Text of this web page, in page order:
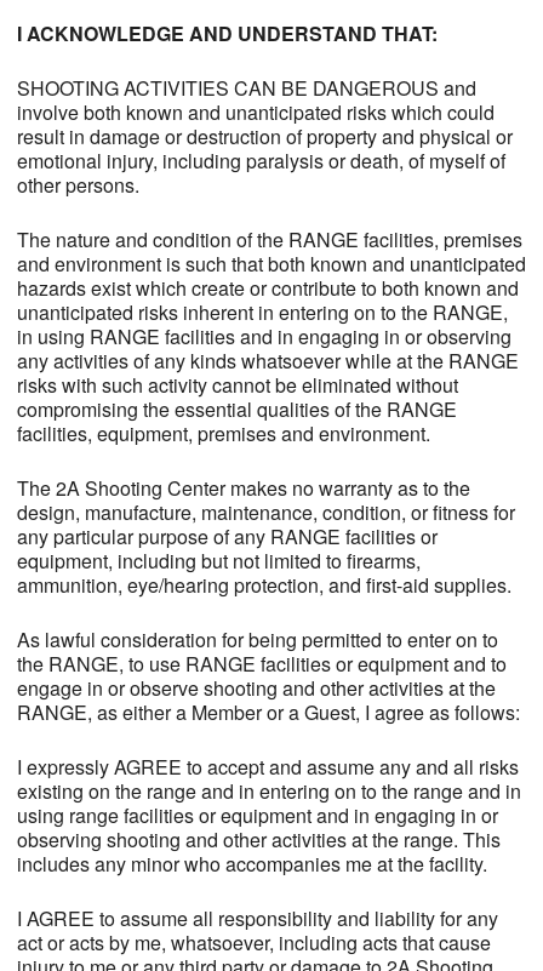
I ACKNOWLEDGE AND UNDERSTAND THAT:
SHOOTING ACTIVITIES CAN BE DANGEROUS and
involve both known and unanticipated risks which could
result in damage or destruction of property and physical or
emotional injury, including paralysis or death, of myself of
other persons.
The nature and condition of the RANGE facilities, premises
and environment is such that both known and unanticipated
hazards exist which create or contribute to both known and
unanticipated risks inherent in entering on to the RANGE,
in using RANGE facilities and in engaging in or observing
any activities of any kinds whatsoever while at the RANGE
risks with such activity cannot be eliminated without
compromising the essential qualities of the RANGE
facilities, equipment, premises and environment.
The 2A Shooting Center makes no warranty as to the
design, manufacture, maintenance, condition, or fitness for
any particular purpose of any RANGE facilities or
equipment, including but not limited to firearms,
ammunition, eye/hearing protection, and first-aid supplies.
As lawful consideration for being permitted to enter on to
the RANGE, to use RANGE facilities or equipment and to
engage in or observe shooting and other activities at the
RANGE, as either a Member or a Guest, I agree as follows:
I expressly AGREE to accept and assume any and all risks
existing on the range and in entering on to the range and in
using range facilities or equipment and in engaging in or
observing shooting and other activities at the range. This
includes any minor who accompanies me at the facility.
I AGREE to assume all responsibility and liability for any
act or acts by me, whatsoever, including acts that cause